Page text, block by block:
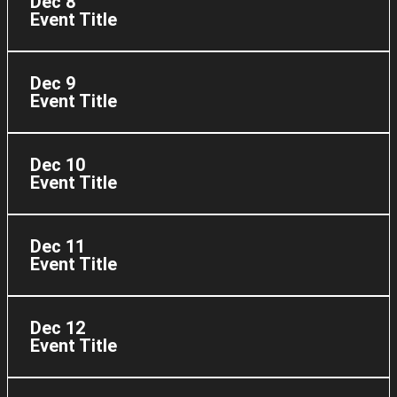
Event Title
Dec 9
Event Title
Dec 10
Event Title
Dec 11
Event Title
Dec 12
Event Title